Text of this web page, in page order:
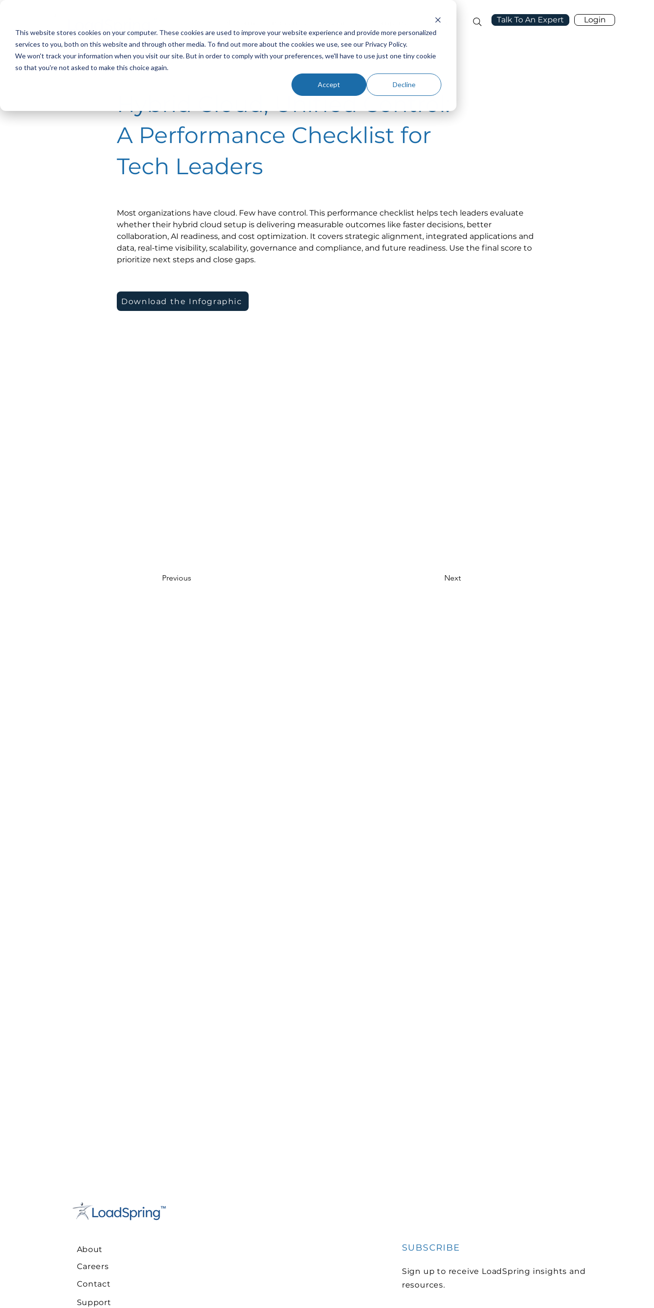
This website stores cookies on your computer. These cookies are used to improve your website experience and provide more personalized
services to you, both on this website and through other media. To find out more about the cookies we use, see our Privacy Policy.
We won't track your information when you visit our site. But in order to comply with your preferences, we'll have to use just one tiny cookie
so that you're not asked to make this choice again.
Accept Decline
Support Talk To An Expert Login
< Back
Previous Next
< Back
Hybrid Cloud, Unified Control:
A Performance Checklist for
Tech Leaders
Most organizations have cloud. Few have control. This performance checklist helps tech leaders evaluate
whether their hybrid cloud setup is delivering measurable outcomes like faster decisions, better
collaboration, AI readiness, and cost optimization. It covers strategic alignment, integrated applications and
data, real-time visibility, scalability, governance and compliance, and future readiness. Use the final score to
prioritize next steps and close gaps.
Download the Infographic
Previous Next
About
Careers
Contact
Support
SUBSCRIBE
Sign up to receive LoadSpring insights and
resources.